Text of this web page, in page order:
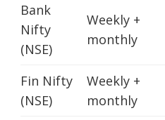
Bank
Nifty
(NSE)
Weekly +
monthly
Fin Nifty
(NSE)
Weekly +
monthly